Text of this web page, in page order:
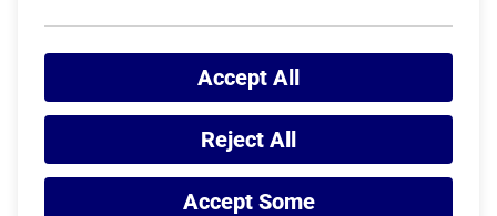
Accept All
Reject All
Accept Some